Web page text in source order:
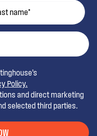
Policy.
and direct marketing
selected third parties.